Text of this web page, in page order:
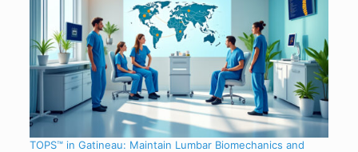
TOPS™ in Gatineau: Maintain Lumbar Biomechanics and